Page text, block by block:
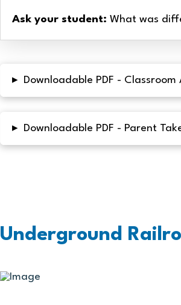
Ask your student: What was
▸ Downloadable PDF - Classroom
▸ Downloadable PDF - Parent
Underground